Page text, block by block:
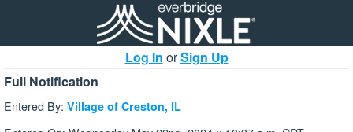
Log In orSign Up
Full Notification
Entered By: Village of Creston, IL